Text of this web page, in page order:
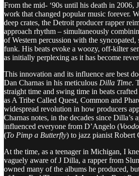
From the mid- ‘90s until his death in 2006,
work that changed popular music forever.
deep crates, the Detroit producer rapper
approach rhythm – simultaneously
of Western percussion with the
funk. His beats evoke a woozy, off-kilter
as initially perplexing as it has become
This innovation and its influence are best
Dan Charnas in his meticulous Dilla Time.
straight time and swing time in beats
as A Tribe Called Quest, Common and
widespread revolution in how producers
Charnas notes, in the decades since Dilla’s
influenced everyone from D’Angelo (
(To Pimp a Butterfly) to jazz pianist Robert
At the time, as a teenager in Michigan, I
vaguely aware of J Dilla, a rapper from
owned many of the albums he produced,